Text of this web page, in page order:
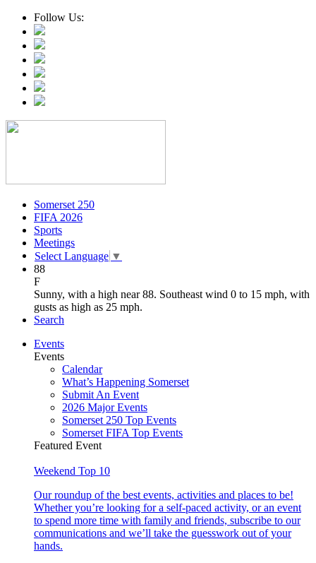
Follow Us:
Somerset 250
FIFA 2026
Sports
Meetings
Select Language ▼
88
F
Sunny, with a high near 88. Southeast wind 0 to 15 mph, with
gusts as high as 25 mph.
Search
Events
Events
Calendar
What’s Happening Somerset
Submit An Event
2026 Major Events
Somerset 250 Top Events
Somerset FIFA Top Events
Featured Event
Weekend Top 10
Our roundup of the best events, activities and places to be!
Whether you’re looking for a self-paced activity, or an event
to spend more time with family and friends, subscribe to our
communications and we’ll take the guesswork out of your
hands.